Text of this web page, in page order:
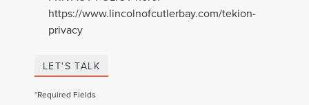
https://www.lincolnofcutlerbay.com/tekion-
privacy
LET'S TALK
*Required Fields